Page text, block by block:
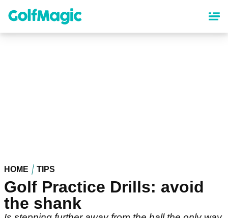
content
HOME TIPS
Golf Practice Drills: avoid
the shank